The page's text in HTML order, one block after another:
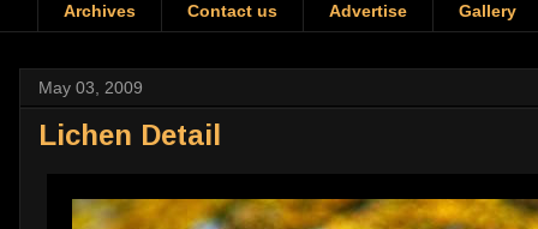
Archives Contact us Advertise Gallery
May 03, 2009
Lichen Detail